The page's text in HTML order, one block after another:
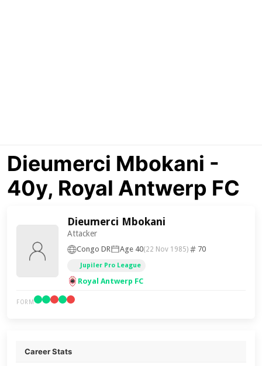
Dieumerci Mbokani -
40y, Royal Antwerp FC
Dieumerci Mbokani
Attacker
Congo DR Age 40(22 Nov 1985) 70
Jupiler Pro League
Royal Antwerp FC
FORM
Career Stats